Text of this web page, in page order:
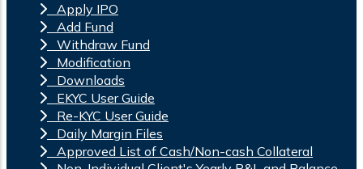
Apply IPO
Add Fund
Withdraw Fund
Modification
Downloads
EKYC User Guide
Re-KYC User Guide
Daily Margin Files
Approved List of Cash/Non-cash Collateral